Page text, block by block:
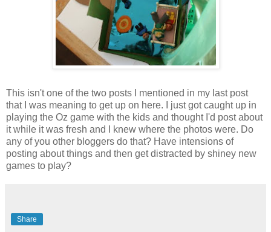
This isn't one of the two posts I mentioned in my last post
that I was meaning to get up on here. I just got caught up in
playing the Oz game with the kids and thought I'd post about
it while it was fresh and I knew where the photos were. Do
any of you other bloggers do that? Have intensions of
posting about things and then get distracted by shiney new
games to play?
Share